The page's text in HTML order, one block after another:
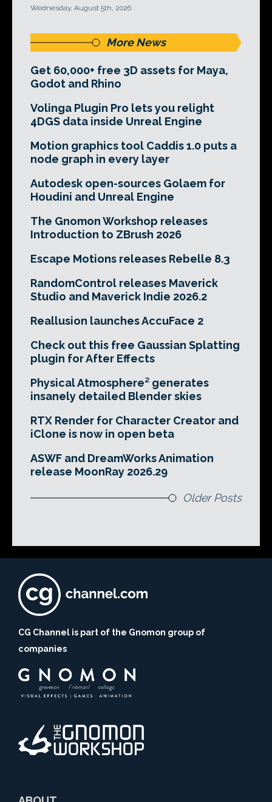
Wednesday, August 5th, 2026
More News
Get 60,000+ free 3D assets for Maya,
Godot and Rhino
Volinga Plugin Pro lets you relight
4DGS data inside Unreal Engine
Motion graphics tool Caddis 1.0 puts a
node graph in every layer
Autodesk open-sources Golaem for
Houdini and Unreal Engine
The Gnomon Workshop releases
Introduction to ZBrush 2026
Escape Motions releases Rebelle 8.3
RandomControl releases Maverick
Studio and Maverick Indie 2026.2
Reallusion launches AccuFace 2
Check out this free Gaussian Splatting
plugin for After Effects
Physical Atmosphere² generates
insanely detailed Blender skies
RTX Render for Character Creator and
iClone is now in open beta
ASWF and DreamWorks Animation
release MoonRay 2026.29
Older Posts
CG Channel is part of the Gnomon group of
companies